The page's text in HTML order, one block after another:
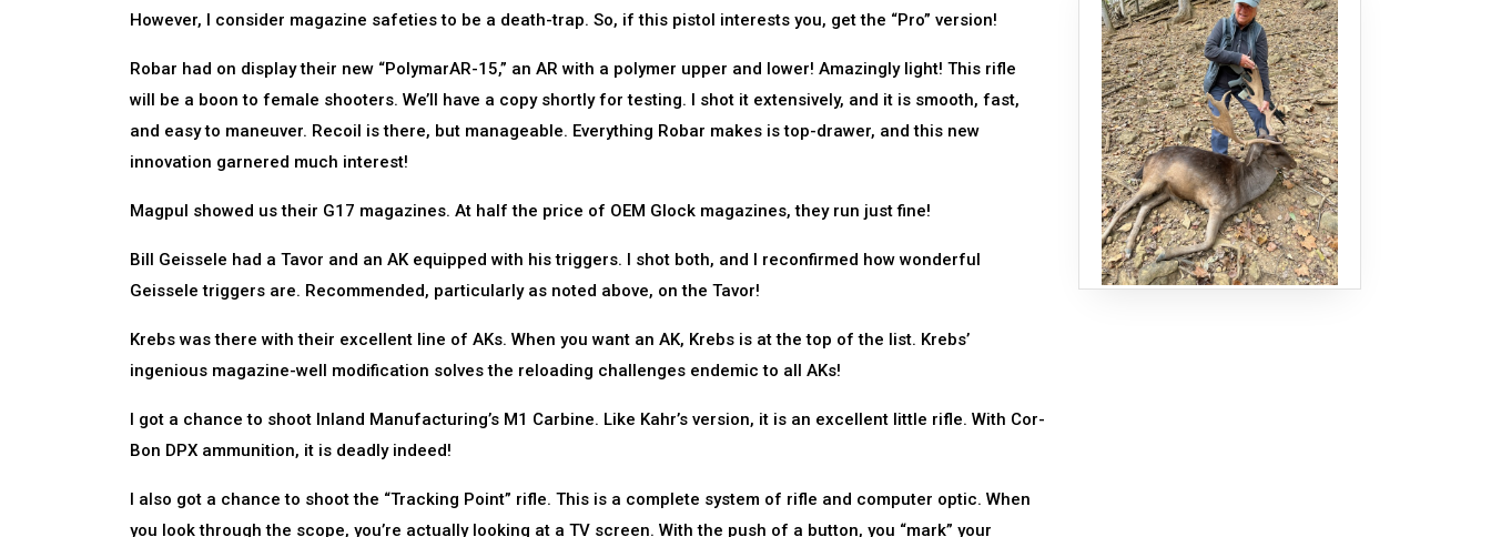
However, I consider magazine safeties to be a death-trap. So, if this pistol interests you, get the “Pro” version!
Robar had on display their new “PolymarAR-15,” an AR with a polymer upper and lower! Amazingly light! This rifle
will be a boon to female shooters. We’ll have a copy shortly for testing. I shot it extensively, and it is smooth, fast,
and easy to maneuver. Recoil is there, but manageable. Everything Robar makes is top-drawer, and this new
innovation garnered much interest!
Magpul showed us their G17 magazines. At half the price of OEM Glock magazines, they run just fine!
Bill Geissele had a Tavor and an AK equipped with his triggers. I shot both, and I reconfirmed how wonderful
Geissele triggers are. Recommended, particularly as noted above, on the Tavor!
Krebs was there with their excellent line of AKs. When you want an AK, Krebs is at the top of the list. Krebs’
ingenious magazine-well modification solves the reloading challenges endemic to all AKs!
I got a chance to shoot Inland Manufacturing’s M1 Carbine. Like Kahr’s version, it is an excellent little rifle. With Cor-
Bon DPX ammunition, it is deadly indeed!
I also got a chance to shoot the “Tracking Point” rifle. This is a complete system of rifle and computer optic. When
you look through the scope, you’re actually looking at a TV screen. With the push of a button, you “mark” your